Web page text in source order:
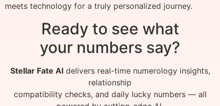
meets technology for a truly personalized journey.
Ready to see what
your numbers say?
Stellar Fate AIdelivers real-time numerology insights,
relationship
compatibility checks, and daily lucky numbers — all